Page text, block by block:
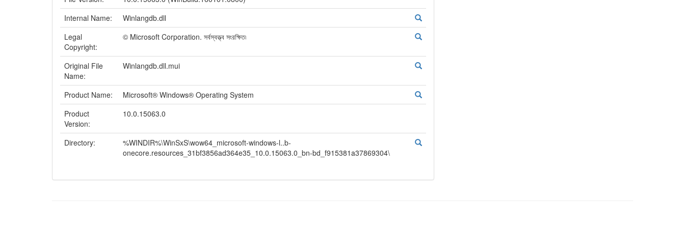
Internal Name:
Winlangdb.dll
Legal
Copyright:
© Microsoft Corporation. সর্বস্বত্ত্ব সংরক্ষিত৷
Original File
Name:
Winlangdb.dll.mui
Product Name:
Microsoft® Windows® Operating System
Product
Version:
10.0.15063.0
Directory:
%WINDIR%\WinSxS\wow64_microsoft-windows-l..b-
onecore.resources_31bf3856ad364e35_10.0.15063.0_bn-bd_f915381a37869304\